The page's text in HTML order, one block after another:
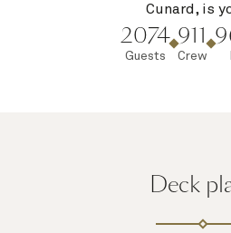
Cunard, is
2074
Guests
911
Crew
Deck